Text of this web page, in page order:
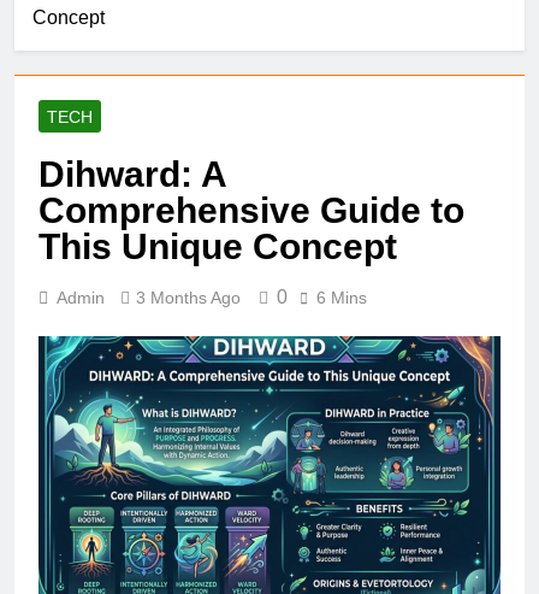
Concept
TECH
Dihward: A
Comprehensive Guide to
This Unique Concept
Admin 3 Months Ago 0 6 Mins